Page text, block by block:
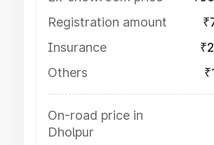
Registration amount
Insurance
Others
On-road price in
Dholpur